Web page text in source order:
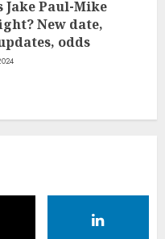
Jake Paul-Mike
New date,
odds